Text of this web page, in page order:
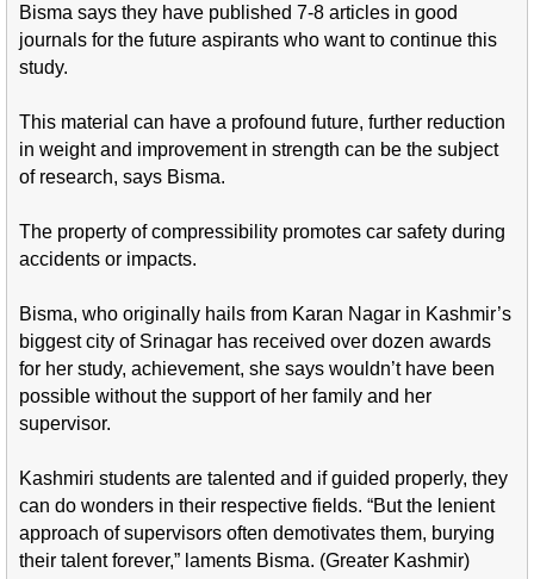
Bisma says they have published 7-8 articles in good
journals for the future aspirants who want to continue this
study.
This material can have a profound future, further reduction
in weight and improvement in strength can be the subject
of research, says Bisma.
The property of compressibility promotes car safety during
accidents or impacts.
Bisma, who originally hails from Karan Nagar in Kashmir’s
biggest city of Srinagar has received over dozen awards
for her study, achievement, she says wouldn’t have been
possible without the support of her family and her
supervisor.
Kashmiri students are talented and if guided properly, they
can do wonders in their respective fields. “But the lenient
approach of supervisors often demotivates them, burying
their talent forever,” laments Bisma. (Greater Kashmir)